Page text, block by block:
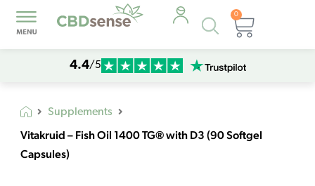
Products
search
0
Cart
4.4/5
Supplements
Vitakruid – Fish Oil 1400 TG® with D3 (90 Softgel
Capsules)